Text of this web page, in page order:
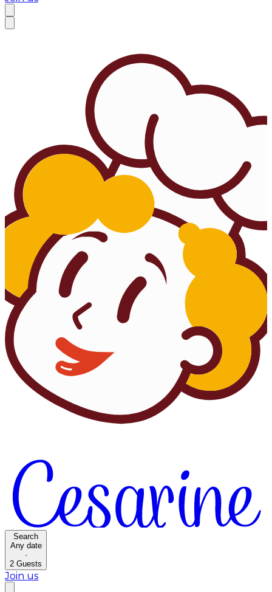
Search
Any date
·
2 Guests
Join us